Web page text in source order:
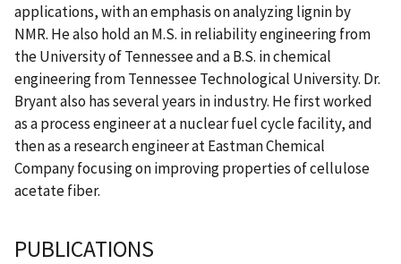
applications, with an emphasis on analyzing lignin by
NMR. He also hold an M.S. in reliability engineering from
the University of Tennessee and a B.S. in chemical
engineering from Tennessee Technological University. Dr.
Bryant also has several years in industry. He first worked
as a process engineer at a nuclear fuel cycle facility, and
then as a research engineer at Eastman Chemical
Company focusing on improving properties of cellulose
acetate fiber.
PUBLICATIONS